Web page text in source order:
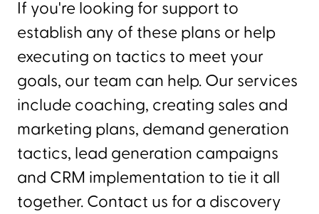
If you're looking for support to
establish any of these plans or help
executing on tactics to meet your
goals, our team can help. Our services
include coaching, creating sales and
marketing plans, demand generation
tactics, lead generation campaigns
and CRM implementation to tie it all
together. Contact us for a discovery